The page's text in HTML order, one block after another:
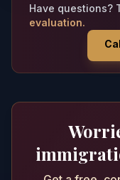
Have questions?
evaluation.